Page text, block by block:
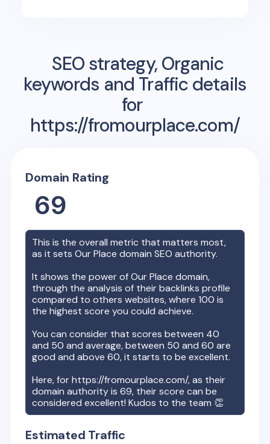
SEO strategy, Organic
keywords and Traffic details
for
https://fromourplace.com/
Domain Rating
69
This is the overall metric that matters most,
as it setsOur Place domain SEO authority.
It shows the power ofOur Place domain,
through the analysis of their backlinks profile
compared to others websites, where 100 is
the highest score you could achieve.
You can consider that scores between 40
and 50 and average, between 50 and 60 are
good and above 60, it starts to be excellent.
Here, forhttps://fromourplace.com/, as their
domain authority is69, their score can be
considered excellent! Kudos to the team 👏
Estimated Traffic